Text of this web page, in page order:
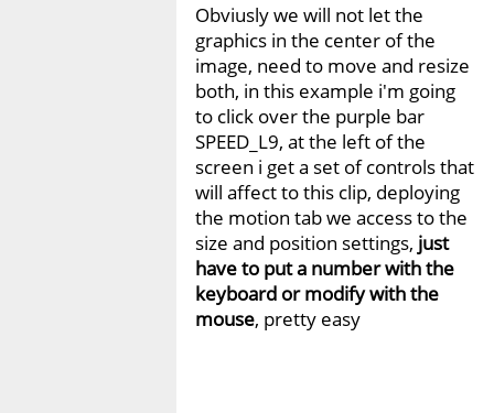
Obviusly we will not let the
graphics in the center of the
image, need to move and resize
both, in this example i'm going
to click over the purple bar
SPEED_L9, at the left of the
screen i get a set of controls that
will affect to this clip, deploying
the motion tab we access to the
size and position settings, just
have to put a number with the
keyboard or modify with the
mouse, pretty easy